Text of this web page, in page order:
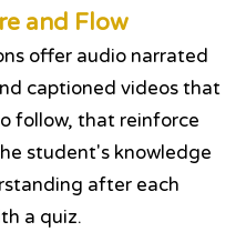
and Flow
offer audio narrated
captioned videos that
follow, that reinforce
student's knowledge
after each
a quiz.